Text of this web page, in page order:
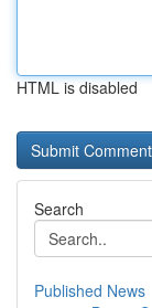
HTML is disabled
Search
Published News